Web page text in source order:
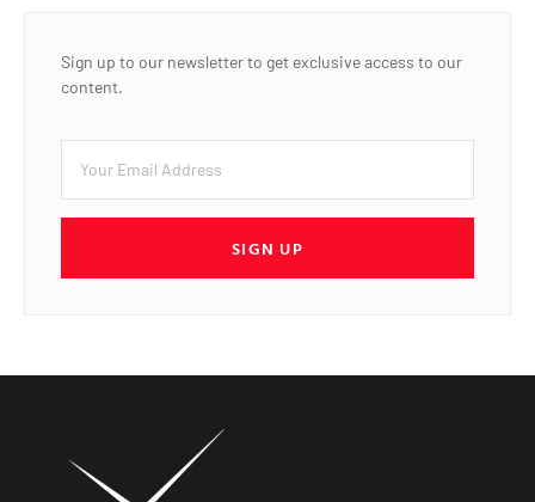
Sign up to our newsletter to get exclusive access to our
content.
SIGN UP